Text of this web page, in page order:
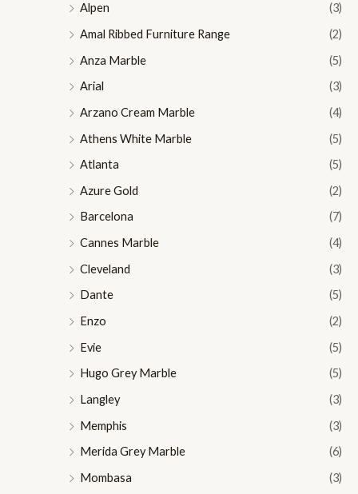
Alpen
(3)
Amal Ribbed Furniture Range
(2)
Anza Marble
(5)
Arial
(3)
Arzano Cream Marble
(4)
Athens White Marble
(5)
Atlanta
(5)
Azure Gold
(2)
Barcelona
(7)
Cannes Marble
(4)
Cleveland
(3)
Dante
(5)
Enzo
(2)
Evie
(5)
Hugo Grey Marble
(5)
Langley
(3)
Memphis
(3)
Merida Grey Marble
(6)
Mombasa
(3)